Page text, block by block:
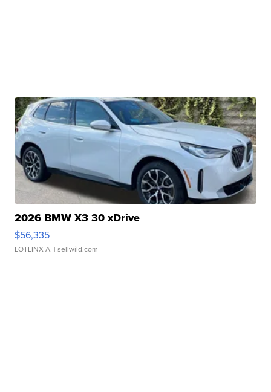
2026 BMW X3 30 xDrive
$56,335
LOTLINX A. | sellwild.com